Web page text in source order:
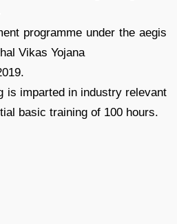
programme under the aegis
Vikas Yojana
is imparted in industry relevant
basic training of 100 hours.